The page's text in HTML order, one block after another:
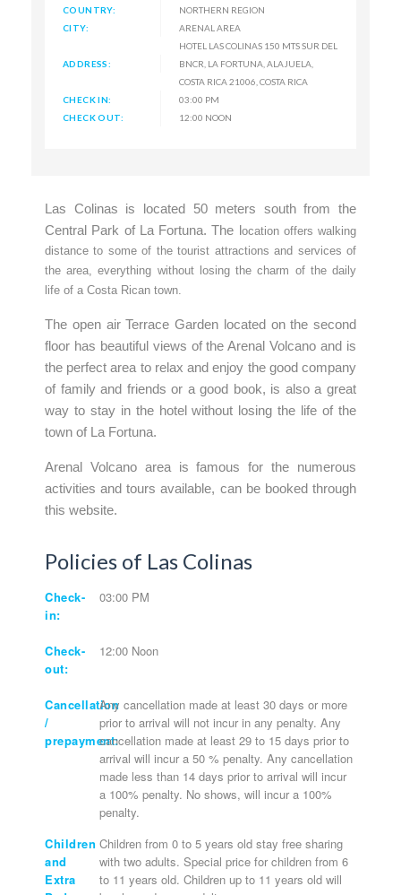
COUNTRY:
NORTHERN REGION
CITY:
ARENAL AREA
ADDRESS:
HOTEL LAS COLINAS 150 MTS SUR DEL
BNCR, LA FORTUNA, ALAJUELA,
COSTA RICA 21006, COSTA RICA
CHECK IN:
03:00 PM
CHECK OUT:
12:00 NOON
Las Colinas is located 50 meters south from the
Central Park of La Fortuna. The l ocation offers walking
distance to some of the tourist attractions and services of
the area, everything without losing the charm of the daily
life of a Costa Rican town.
The open air Terrace Garden located on the second
floor has beautiful views of the Arenal Volcano and is
the perfect area to relax and enjoy the good company
of family and friends or a good book, is also a great
way to stay in the hotel without losing the life of the
town of La Fortuna.
Arenal Volcano area is famous for the numerous
activities and tours available, can be booked through
this website.
Policies of Las Colinas
Check-
in:
03:00 PM
Check-
out:
12:00 Noon
Cancellation
/
prepayment:
Any cancellation made at least 30 days or more
prior to arrival will not incur in any penalty. Any
cancellation made at least 29 to 15 days prior to
arrival will incur a 50 % penalty. Any cancellation
made less than 14 days prior to arrival will incur
a 100% penalty. No shows, will incur a 100%
penalty.
Children
and
Extra
Children from 0 to 5 years old stay free sharing
with two adults. Special price for children from 6
to 11 years old. Children up to 11 years old will